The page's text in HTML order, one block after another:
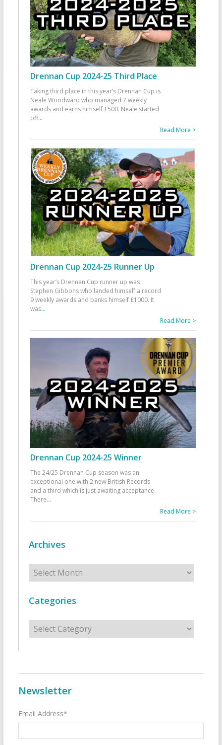
Drennan Cup 2024-25 Third Place
Taking third place in this year’s Drennan Cup is
Neale Woodward who managed 7 weekly
awards and earns himself £500. Neale started
off...
Read More >
Drennan Cup 2024-25 Runner Up
This year’s Drennan Cup runner up was
Stephen Gibbons who landed himself a record
9 weekly awards and banks himself £1000. It
was...
Read More >
Drennan Cup 2024-25 Winner
The 24/25 Drennan Cup season was an
exceptional one with 2 new British Records
and a third which is just awaiting acceptance.
There...
Read More >
Archives
Archives
Categories
Categories
Newsletter
Email Address*